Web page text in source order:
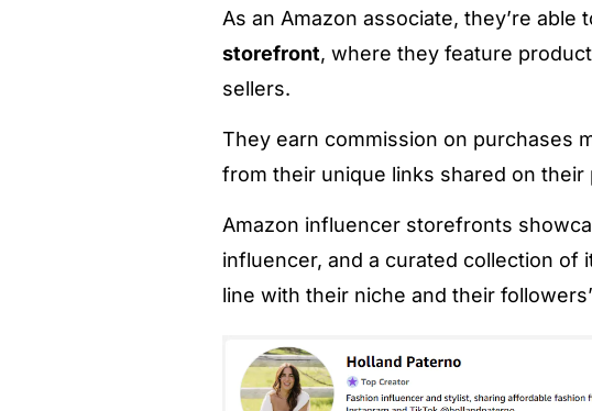
As an Amazon associate, they’re able
storefront, where they feature
sellers.
They earn commission on purchases
from their unique links shared on their
Amazon influencer storefronts
influencer, and a curated collection of
line with their niche and their